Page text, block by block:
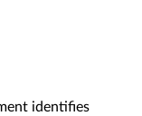
identifies